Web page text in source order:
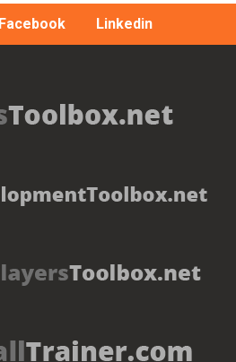
Facebook Linkedin